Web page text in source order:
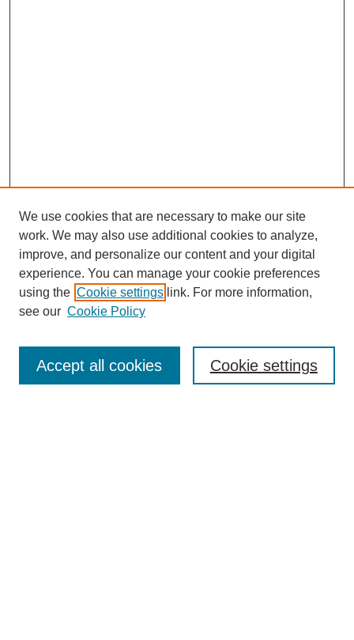
Enter search terms:
We use cookies that are necessary to make our site
work. We may also use additional cookies to analyze,
improve, and personalize our content and your digital
experience. You can manage your cookie preferences
using the Cookie settings link. For more information,
see our Cookie Policy
Cookie settings
Accept all cookies